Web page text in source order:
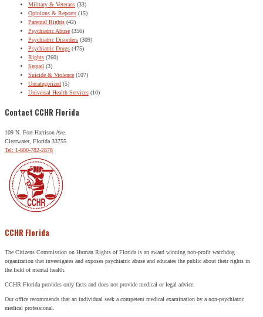
Military & Veterans (33)
Opinions & Reports (15)
Parental Rights (42)
Psychiatric Abuse (356)
Psychiatric Disorders (309)
Psychiatric Drugs (475)
Rights (260)
Sequel (3)
Suicide & Violence (107)
Uncategorized (5)
Universal Health Services (10)
Contact CCHR Florida
109 N. Fort Harrison Ave.
Clearwater, Florida 33755
Tel: 1-800-782-2878
CCHR Florida
The Citizens Commission on Human Rights of Florida is an award winning non-profit watchdog
organization that investigates and exposes psychiatric abuse and educates the public about their rights in
the field of mental health.
CCHR Florida provides only facts and does not provide medical or legal advice.
Our office recommends that an individual seek a competent medical examination by a non-psychiatric
medical professional.